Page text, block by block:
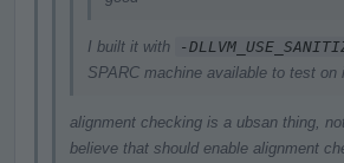
I built it with -
SPARC machine available to test
alignment checking is a ubsan thing,
believe that should enable alignment